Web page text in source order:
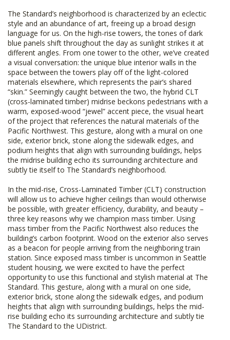
The Standard’s neighborhood is characterized by an eclectic
style and an abundance of art, freeing up a broad design
language for us. On the high-rise towers, the tones of dark
blue panels shift throughout the day as sunlight strikes it at
different angles. From one tower to the other, we’ve created
a visual conversation: the unique blue interior walls in the
space between the towers play off of the light-colored
materials elsewhere, which represents the pair’s shared
“skin.” Seemingly caught between the two, the hybrid CLT
(cross-laminated timber) midrise beckons pedestrians with a
warm, exposed-wood “jewel” accent piece, the visual heart
of the project that references the natural materials of the
Pacific Northwest. This gesture, along with a mural on one
side, exterior brick, stone along the sidewalk edges, and
podium heights that align with surrounding buildings, helps
the midrise building echo its surrounding architecture and
subtly tie itself to The Standard’s neighborhood.
In the mid-rise, Cross-Laminated Timber (CLT) construction
will allow us to achieve higher ceilings than would otherwise
be possible, with greater efficiency, durability, and beauty –
three key reasons why we champion mass timber. Using
mass timber from the Pacific Northwest also reduces the
building’s carbon footprint. Wood on the exterior also serves
as a beacon for people arriving from the neighboring train
station. Since exposed mass timber is uncommon in Seattle
student housing, we were excited to have the perfect
opportunity to use this functional and stylish material at The
Standard. This gesture, along with a mural on one side,
exterior brick, stone along the sidewalk edges, and podium
heights that align with surrounding buildings, helps the mid-
rise building echo its surrounding architecture and subtly tie
The Standard to the UDistrict.